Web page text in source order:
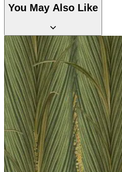
You May Also Like